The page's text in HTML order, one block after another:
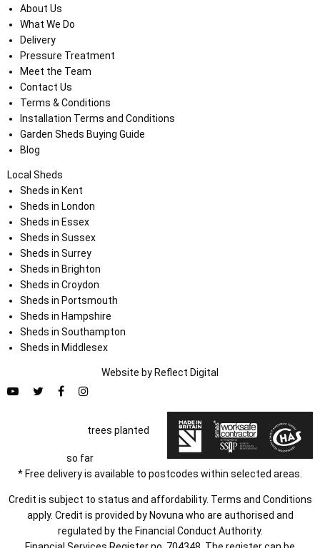
About Us
What We Do
Delivery
Pressure Treatment
Meet the Team
Contact Us
Terms & Conditions
Installation Terms and Conditions
Garden Sheds Buying Guide
Blog
Local Sheds
Sheds in Kent
Sheds in London
Sheds in Essex
Sheds in Sussex
Sheds in Surrey
Sheds in Brighton
Sheds in Croydon
Sheds in Portsmouth
Sheds in Hampshire
Sheds in Southampton
Sheds in Middlesex
Website by Reflect Digital
trees planted
so far
* Free delivery is available to postcodes within selected areas.
Credit is subject to status and affordability. Terms and Conditions
apply. Credit is provided by Novuna who are authorised and
regulated by the Financial Conduct Authority.